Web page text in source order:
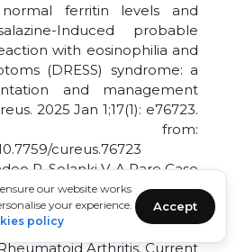
our website works
your experience.
policy
Accept
ferritin levels and
Induced probable
with eosinophilia and
(DRESS) syndrome: a
and management
2025 Jan 1;17(1): e76723.
from:
cureus.76723
P, Solanki V. A Rare Case
Epidermal Necrolysis (TEN)
with Eosinophilia and
(DRESS) Syndrome in
Arthritis. Current